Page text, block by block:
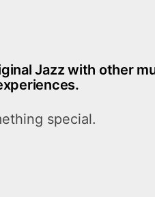
Jazz with other
special.